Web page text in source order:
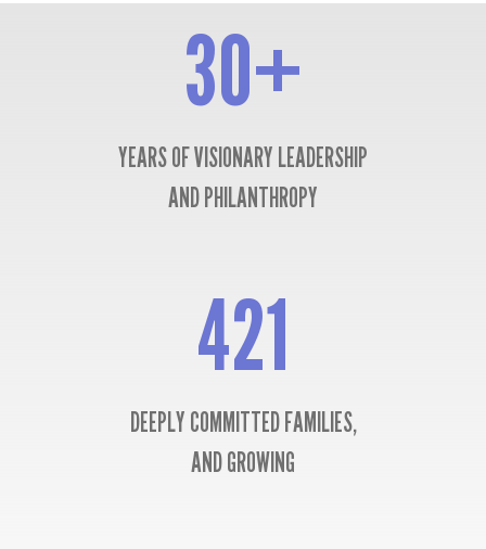
30+
YEARS OF VISIONARY LEADERSHIP
AND PHILANTHROPY
421
DEEPLY COMMITTED FAMILIES,
AND GROWING